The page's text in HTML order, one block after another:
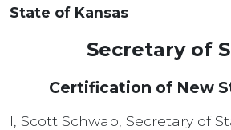
State of Kansas
Secretary of
Certification of New
I, Scott Schwab, Secretary of